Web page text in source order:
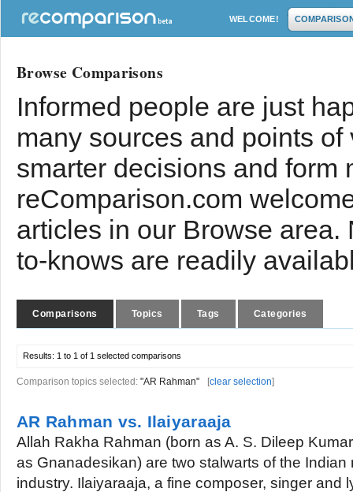
WELCOME!
Browse Comparisons
Informed people are just
many sources and points
smarter decisions and form
reComparison.com
articles in our Browse
to-knows are readily
Comparisons Topics Tags Categories
Results: 1 to 1 of 1 selected comparisons
Comparison topics selected: "AR Rahman" [clear selection]
AR Rahman vs. Ilaiyaraaja
Allah Rakha Rahman (born as A. S. Dileep
as Gnanadesikan) are two stalwarts of the Indian
industry. Ilaiyaraaja, a fine composer, singer and